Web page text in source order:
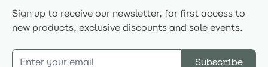
Sign up to receive our newsletter, for first access to
new products, exclusive discounts and sale events.
Subscribe